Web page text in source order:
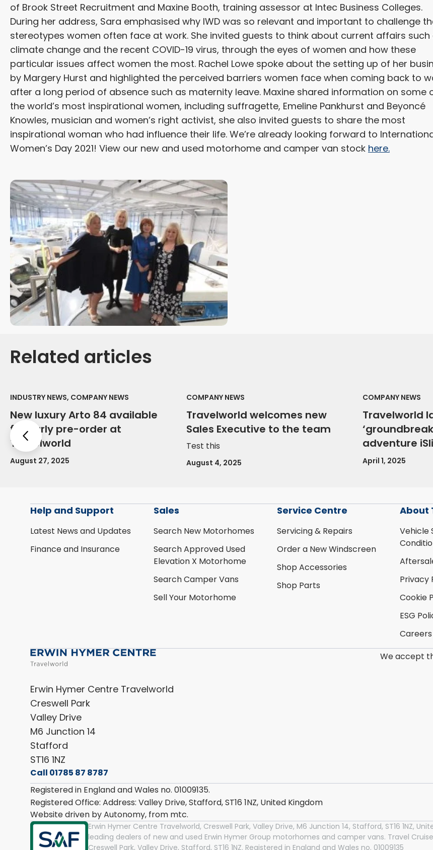
of Brook Street Recruitment and Maxine Booth, training assessor at Intec Business Colleges.
During her address, Sara emphasised why IWD was so relevant and important to challenge
stereotypes women often face at work. She invited guests to think about current affairs such
climate change and the recent COVID-19 virus, through the eyes of women and how these
particular issues affect women the most. Rachel Lowe spoke about the setting up of her
by Margery Hurst and highlighted the perceived barriers women face when coming back to
after a long period of absence such as maternity leave. Maxine shared information on some
the world’s most inspirational women, including suffragette, Emeline Pankhurst and Beyoncé
Knowles, musician and women’s right activist, she also invited guests to share the most
inspirational woman who had influence their life. We’re already looking forward to
Women’s Day 2021! View our new and used motorhome and camper van stock here.
Related articles
INDUSTRY NEWS, COMPANY NEWS
New luxury Arto 84 available
for early pre-order at
Travelworld
August 27, 2025
COMPANY NEWS
Travelworld welcomes new
Sales Executive to the team
Test this
August 4, 2025
COMPANY NEWS
Travelworld
adventure
April 1, 2025
Previous
Help and Support
Latest News and Updates
Finance and Insurance
Sales
Search New Motorhomes
Search Approved Used
Elevation X Motorhome
Search Camper Vans
Sell Your Motorhome
Service Centre
Servicing & Repairs
Order a New Windscreen
Shop Accessories
Shop Parts
About
Vehicle
Privacy
Cookie
ESG
Careers
Erwin Hymer Centre Travelworld
Creswell Park
Valley Drive
M6 Junction 14
Stafford
ST16 1NZ
Call 01785 87 8787
We accept
Registered in England and Wales no. 01009135.
Registered Office: Address: Valley Drive, Stafford, ST16 1NZ, United Kingdom
Website driven by Autonomy, from mtc.
Erwin Hymer Centre Travelworld, Creswell Park, Valley Drive, M6 Junction 14, Stafford, ST16 1NZ,
leading dealers of new and used Erwin Hymer Group motorhomes and camper vans. Travel
Creswell Park, Valley Drive, Stafford, ST16 1NZ. Registered in England and Wales no. 01009135